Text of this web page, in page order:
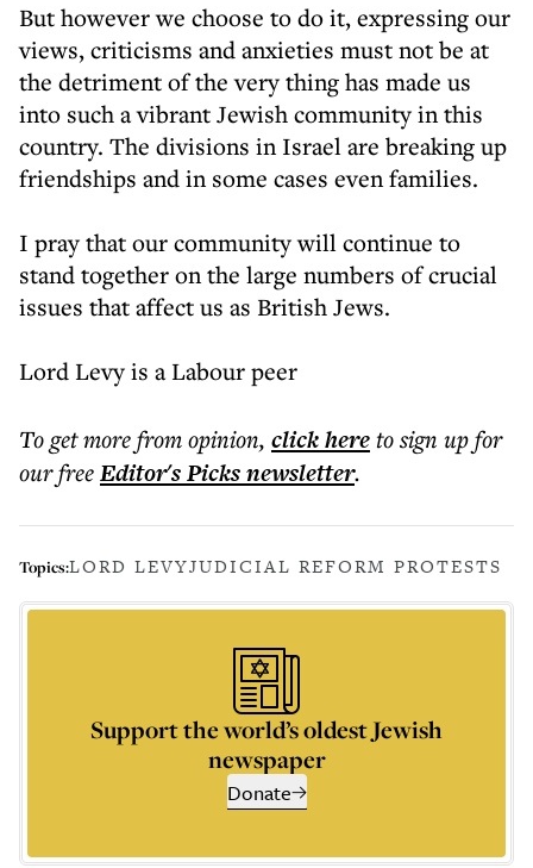
But however we choose to do it, expressing our
views, criticisms and anxieties must not be at
the detriment of the very thing has made us
into such a vibrant Jewish community in this
country. The divisions in Israel are breaking up
friendships and in some cases even families.
I pray that our community will continue to
stand together on the large numbers of crucial
issues that affect us as British Jews.
Lord Levy is a Labour peer
To get morefrom opinion, click hereto sign up for
our freeEditor's Picksnewsletter.
Topics:LORD LEVYJUDICIAL REFORM PROTESTS
Support the world’s oldest Jewish
newspaper
Donate